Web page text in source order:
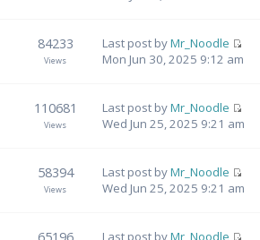
84233
Views
Last post byMr_Noodle
Mon Jun 30, 2025 9:12 am
110681
Views
Last post byMr_Noodle
Wed Jun 25, 2025 9:21 am
58394
Views
Last post byMr_Noodle
Wed Jun 25, 2025 9:21 am
Last post byMr_Noodle